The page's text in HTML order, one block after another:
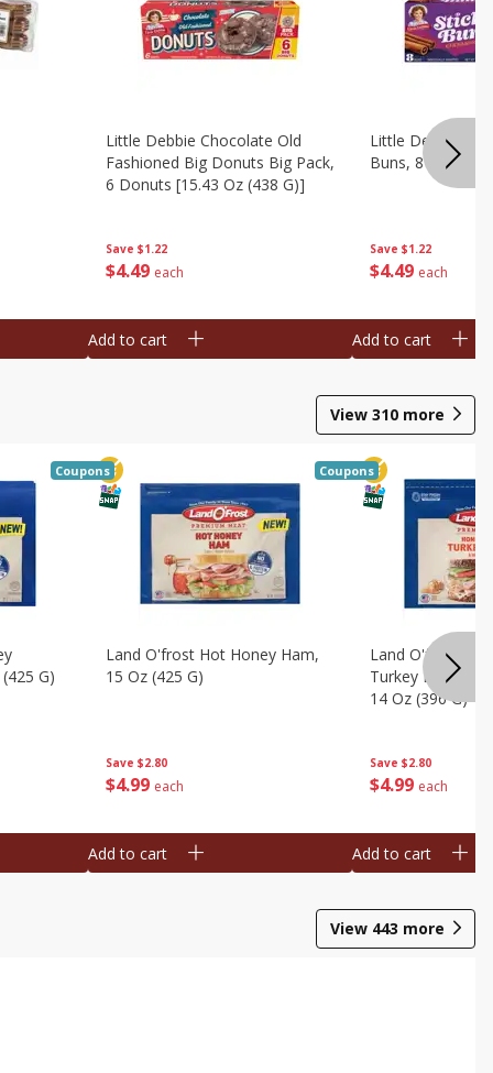
Save $1.22
$4 49 each
Little Debbie Chocolate Old
Fashioned Big Donuts Big Pack,
6 Donuts [15.43 Oz (438 G)]
Add to cart
Save $1.22
$4 49 each
Little Debbie
Buns, 8 Pastries
Add to cart
View 310 more
G)
Coupons
Save $2.80
$4 99 each
Land O'frost Hot Honey Ham,
15 Oz (425 G)
Coupons
Add to cart
Save $2.80
$4 99 each
Land O'frost
Turkey Breast &
14 Oz (396 G)
Add to cart
View 443 more